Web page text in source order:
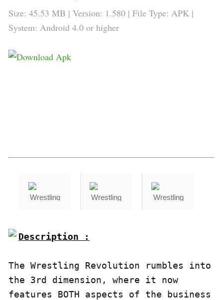
Size: 45.53 MB | Version: 1.580 | File Type: APK |
System: Android 4.0 or higher
Description :
The Wrestling Revolution rumbles into
the 3rd dimension, where it now
features BOTH aspects of the business